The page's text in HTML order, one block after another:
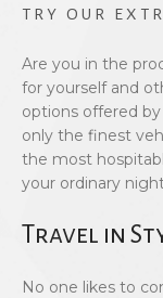
TRY OUR
Are you in the
for yourself and
options offered
only the finest
the most
your ordinary
Travel in
No one likes to